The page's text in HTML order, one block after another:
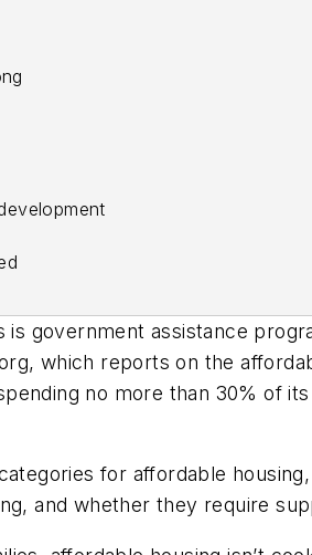
government assistance
which reports on the
no more than 30% of
for affordable
and whether they require